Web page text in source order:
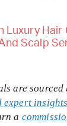
Luxury
Scalp
are sourced
expert
a